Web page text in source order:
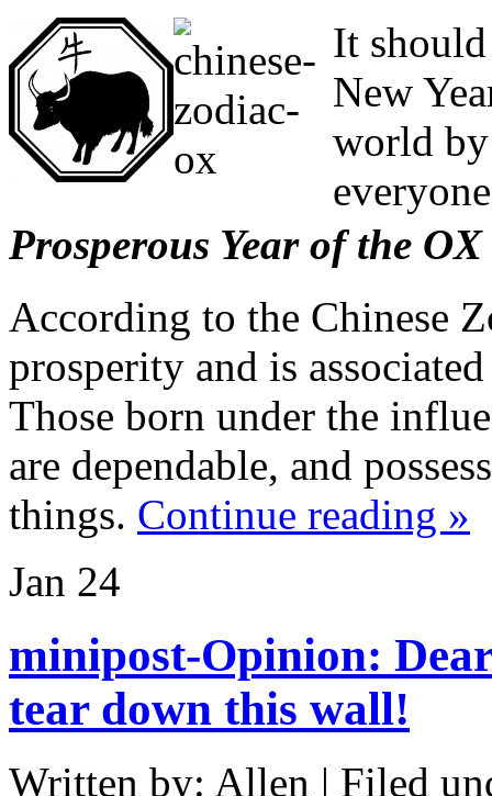
It should
New
world
Prosperous Year of the
According to the Chinese
prosperity and is
Those born under the
are dependable, and
things. Continue reading »
Jan 24
minipost-Opinion:
tear down this wall!
Written by: Allen | Filed